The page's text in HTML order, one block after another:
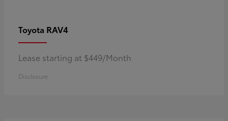
Toyota RAV4
Lease starting at $449/Month
Disclosure